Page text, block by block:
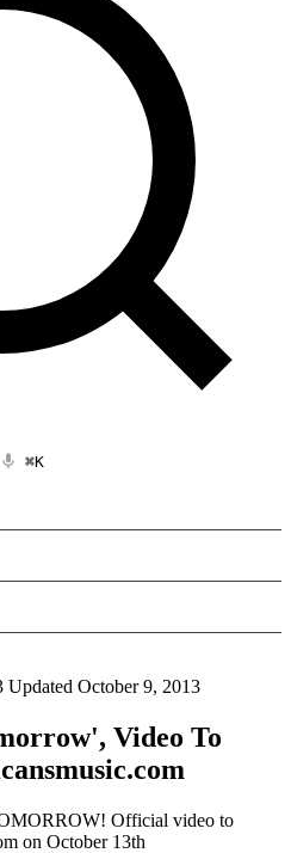
⌘K
Updated October 9, 2013
Video To
Official video to
on October 13th